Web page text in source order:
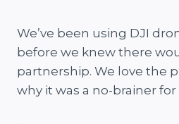
We’ve been using DJI
before we knew there
partnership. We love the
why it was a no-brainer